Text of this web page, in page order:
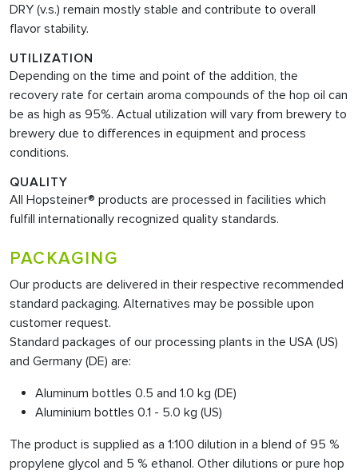
DRY (v.s.) remain mostly stable and contribute to overall
flavor stability.
UTILIZATION
Depending on the time and point of the addition, the
recovery rate for certain aroma compounds of the hop oil can
be as high as 95%. Actual utilization will vary from brewery to
brewery due to differences in equipment and process
conditions.
QUALITY
All Hopsteiner® products are processed in facilities which
fulfill internationally recognized quality standards.
PACKAGING
Our products are delivered in their respective recommended
standard packaging. Alternatives may be possible upon
customer request.
Standard packages of our processing plants in the USA (US)
and Germany (DE) are:
Aluminum bottles 0.5 and 1.0 kg (DE)
Aluminium bottles 0.1 - 5.0 kg (US)
The product is supplied as a 1:100 dilution in a blend of 95 %
propylene glycol and 5 % ethanol. Other dilutions or pure hop